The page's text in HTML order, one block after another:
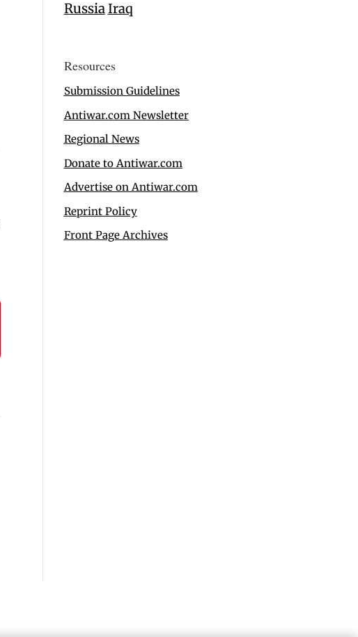
RussiaIraq
Resources
Submission Guidelines
Antiwar.com Newsletter
Regional News
Donate to Antiwar.com
Advertise on Antiwar.com
Reprint Policy
Front Page Archives